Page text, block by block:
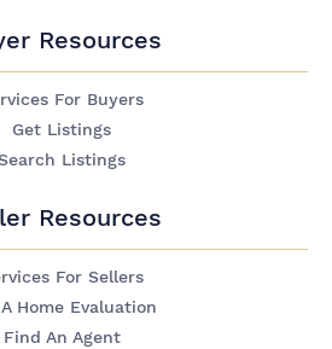
Resources
For Buyers
Get Listings
Listings
Resources
For Sellers
Home Evaluation
Find An Agent